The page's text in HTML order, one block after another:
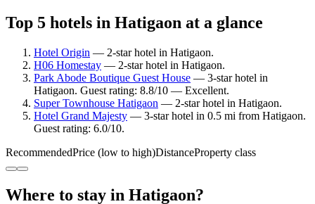
Top 5 hotels in Hatigaon at a glance
Hotel Origin — 2-star hotel in Hatigaon.
H06 Homestay — 2-star hotel in Hatigaon.
Park Abode Boutique Guest House — 3-star hotel in
Hatigaon. Guest rating: 8.8/10 — Excellent.
Super Townhouse Hatigaon — 2-star hotel in Hatigaon.
Hotel Grand Majesty — 3-star hotel in 0.5 mi from Hatigaon.
Guest rating: 6.0/10.
RecommendedPrice (low to high)DistanceProperty class
Where to stay in Hatigaon?